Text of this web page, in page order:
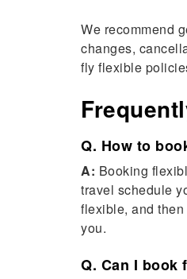
We recommend
changes,
fly flexible
Q. How to
A: Booking
travel schedule
flexible, and
you.
Q. Can I